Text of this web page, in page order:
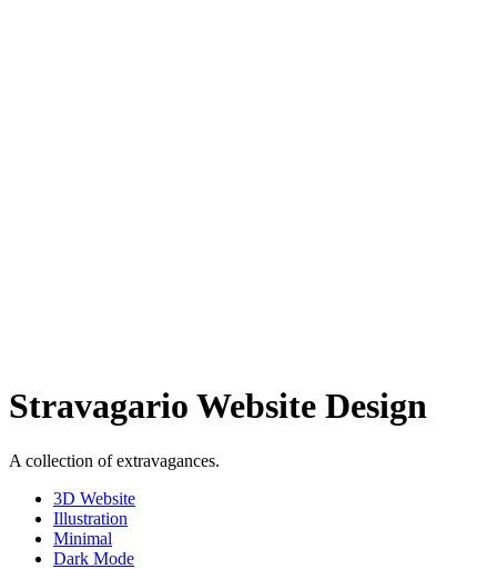
Stravagario Website Design
A collection of extravagances.
3D Website
Illustration
Minimal
Dark Mode